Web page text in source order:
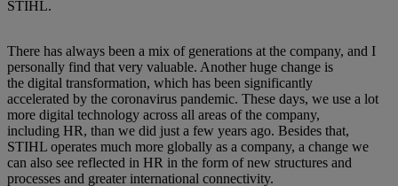
STIHL.
There has always been a mix of generations at the company, and I
personally find that very valuable. Another huge change is
the digital transformation, which has been significantly
accelerated by the coronavirus pandemic. These days, we use a lot
more digital technology across all areas of the company,
including HR, than we did just a few years ago. Besides that,
STIHL operates much more globally as a company, a change we
can also see reflected in HR in the form of new structures and
processes and greater international connectivity.